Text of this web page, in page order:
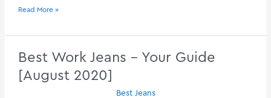
Find
Perfect
Jeans
[August
Read More »
Best Work Jeans – Your Guide
[August 2020]
Best Jeans